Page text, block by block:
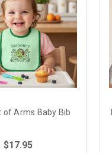
of Arms Baby Bib
$17.95